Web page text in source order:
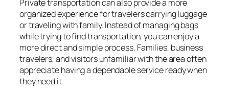
Private transportation can also provide a more
organized experience for travelers carrying luggage
or traveling with family. Instead of managing bags
while trying to find transportation, you can enjoy a
more direct and simple process. Families, business
travelers, and visitors unfamiliar with the area often
appreciate having a dependable service ready when
they need it.